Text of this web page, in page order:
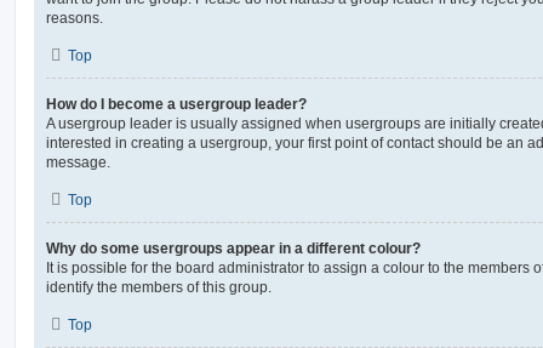
reasons.
Top
How do I become a usergroup leader?
A usergroup leader is usually assigned when usergroups are initially
interested in creating a usergroup, your first point of contact should be an
message.
Top
Why do some usergroups appear in a different colour?
It is possible for the board administrator to assign a colour to the members
identify the members of this group.
Top